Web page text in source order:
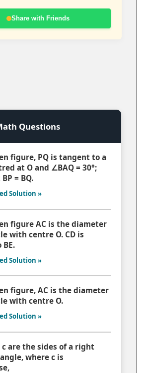
Share with Friends
Questions
figure, PQ is tangent to a
at O and ∠BAQ = 30°;
= BQ.
Solution »
figure AC is the diameter
with centre O. CD is
Solution »
figure, AC is the diameter
with centre O.
Solution »
c are the sides of a right
where c is